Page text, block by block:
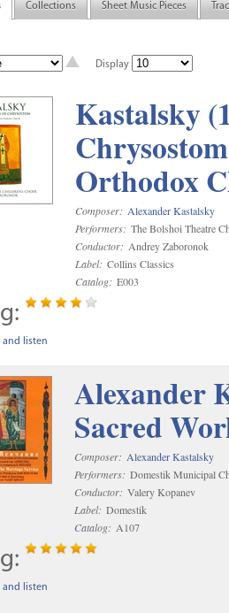
Collections Sheet Music Pieces
Display
Kastalsky
Orthodox
Composer: Alexander Kastalsky
Performers: The Bolshoi Theatre
Conductor: Andrey Zaboronok
Label: Collins Classics
Catalog: E003
and listen
Alexander
Sacred
Composer: Alexander Kastalsky
Performers: Domestik Municipal
Conductor: Valery Kopanev
Label: Domestik
Catalog: A107
and listen